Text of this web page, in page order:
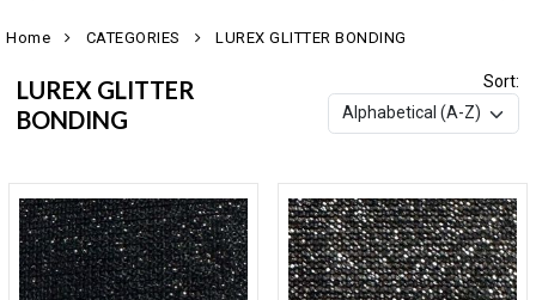
Home CATEGORIES LUREX GLITTER BONDING
LUREX GLITTER
BONDING
Sort: